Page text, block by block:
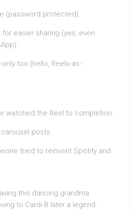
(password protected).
easier sharing (yes, even
too (hello, Reels-as-
watched the Reel to completion.
posts.
tried to reinvent Spotify and
this dancing grandma
to Cardi B later a legend.